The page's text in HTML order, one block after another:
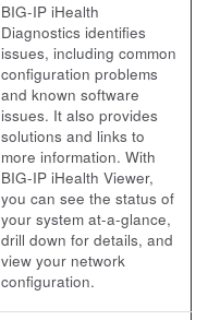
BIG-IP iHealth
Diagnostics identifies
issues, including common
configuration problems
and known software
issues. It also provides
solutions and links to
more information. With
BIG-IP iHealth Viewer,
you can see the status of
your system at-a-glance,
drill down for details, and
view your network
configuration.